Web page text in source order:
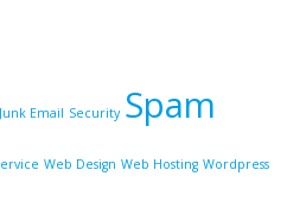
Junk Email Security Spam
Web Design Web Hosting Wordpress